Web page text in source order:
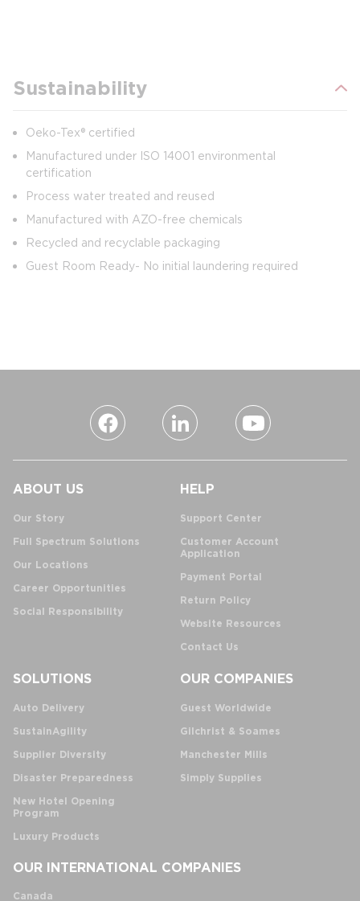
Sustainability
Oeko-Tex® certified
Manufactured under ISO 14001 environmental
certification
Process water treated and reused
Manufactured with AZO-free chemicals
Recycled and recyclable packaging
Guest Room Ready- No initial laundering required
ABOUT US
Our Story
Full Spectrum Solutions
Our Locations
Career Opportunities
Social Responsibility
HELP
Support Center
Customer Account
Application
Payment Portal
Return Policy
Website Resources
Contact Us
SOLUTIONS
Auto Delivery
SustainAgility
Supplier Diversity
Disaster Preparedness
New Hotel Opening
Program
Luxury Products
OUR COMPANIES
Guest Worldwide
Gilchrist & Soames
Manchester Mills
Simply Supplies
OUR INTERNATIONAL COMPANIES
Canada